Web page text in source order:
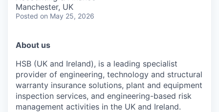
Manchester, UK
Posted on May 25, 2026
About us
HSB (UK and Ireland), is a leading specialist
provider of engineering, technology and structural
warranty insurance solutions, plant and equipment
inspection services, and engineering-based risk
management activities in the UK and Ireland.